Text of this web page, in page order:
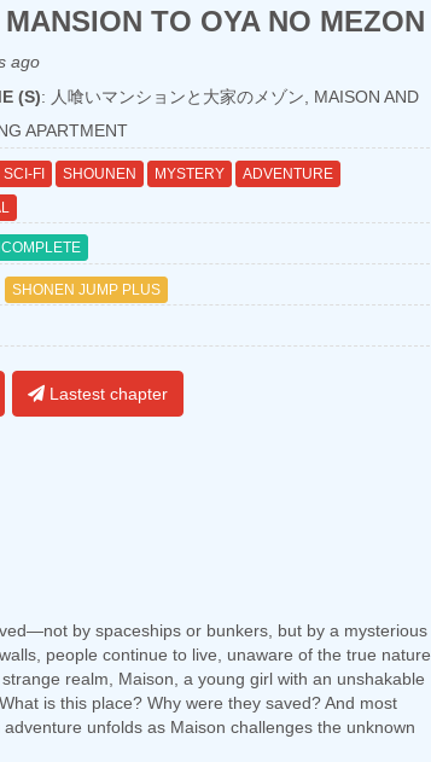
TO OYA NO MEZON
ago
(S): 人喰いマンションと大家のメゾン, MAISON AND
APARTMENT
SCI-FI SHOUNEN MYSTERY
ADVENTURE
SHONEN JUMP PLUS
Lastest chapter
by spaceships or bunkers, but by a mysterious
people continue to live, unaware of the true nature
realm, Maison, a young girl with an unshakable
is this place? Why were they saved? And most
unfolds as Maison challenges the unknown